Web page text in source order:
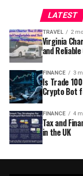
LATEST
TRAVEL 2
Virginia
and
FINANCE 3
Is Trade
Crypto Bot
FINANCE 4
Tax and
in the UK